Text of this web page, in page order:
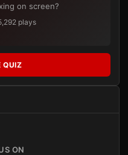
on screen?
plays
QUIZ
ON